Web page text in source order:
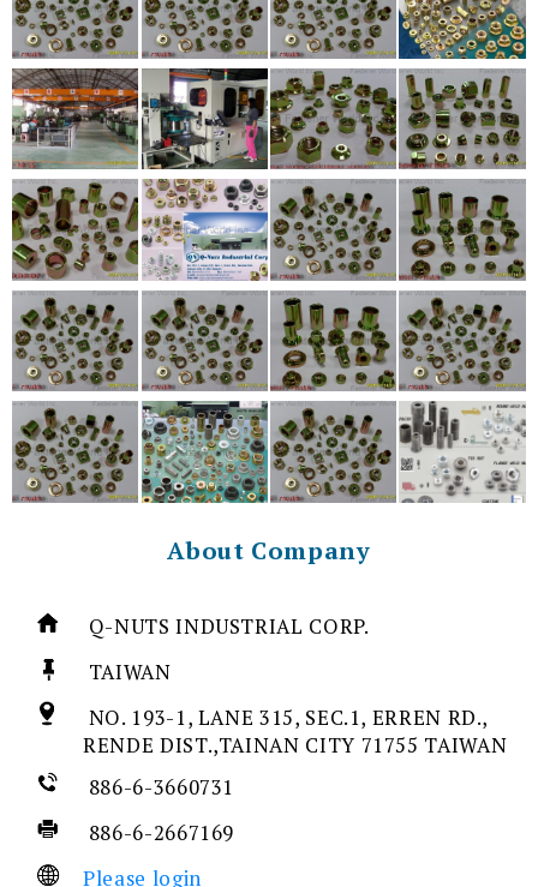
About Company
Q-NUTS INDUSTRIAL CORP.
TAIWAN
NO. 193-1, LANE 315, SEC.1, ERREN RD.,
RENDE DIST.,TAINAN CITY 71755 TAIWAN
886-6-3660731
886-6-2667169
Please login